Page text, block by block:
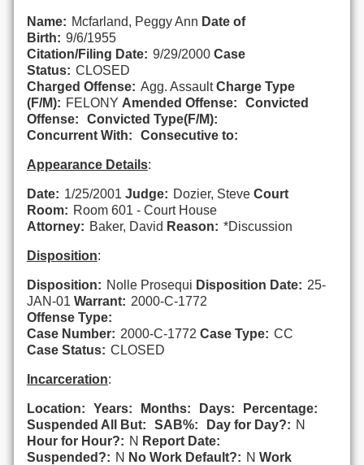
Name: Mcfarland, Peggy Ann Date of
Birth: 9/6/1955
Citation/Filing Date: 9/29/2000 Case
Status: CLOSED
Charged Offense: Agg. Assault Charge Type
(F/M): FELONY Amended Offense:
Convicted
Offense:
Convicted Type(F/M):
Concurrent With:
Consecutive to:
Appearance Details:
Date: 1/25/2001 Judge: Dozier, Steve Court
Room: Room 601 - Court House
Attorney: Baker, David Reason: *Discussion
Disposition:
Disposition: Nolle Prosequi Disposition Date: 25-
JAN-01 Warrant: 2000-C-1772
Offense Type:
Case Number: 2000-C-1772 Case Type: CC
Case Status: CLOSED
Incarceration:
Location: Years: Months: Days:
Percentage:
Suspended All But:
SAB%: Day for Day?: N
Hour for Hour?: N Report Date:
Suspended?: N No Work Default?: N Work